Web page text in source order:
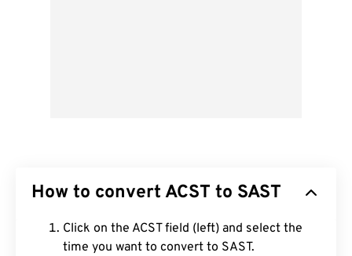
How to convert ACST to SAST
Click on the ACST field (left) and select the
time you want to convert to SAST.